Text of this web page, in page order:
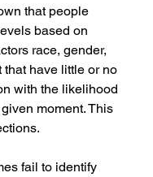
that people
based on
race, gender,
have little or no
with the likelihood
moment. This
fail to identify